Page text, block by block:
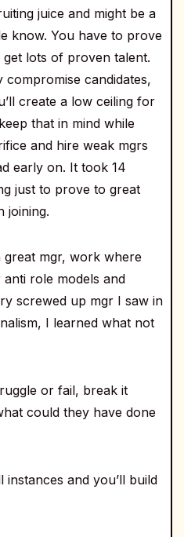
juice and might be a
know. You have to prove
lots of proven talent.
candidates,
create a low ceiling for
that in mind while
and hire weak mgrs
early on. It took 14
just to prove to great
joining.
mgr, work where
role models and
screwed up mgr I saw in
I learned what not
or fail, break it
could they have done
and you’ll build